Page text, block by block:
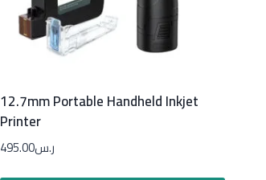
12.7mm Portable Handheld Inkjet
Printer
ر.س495.00